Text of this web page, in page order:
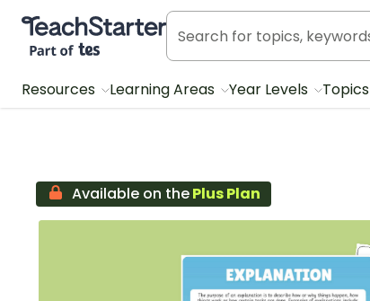
Teach Starter, part of Tes
Resources Learning Areas Year Levels Topics
Available on thePlus Plan